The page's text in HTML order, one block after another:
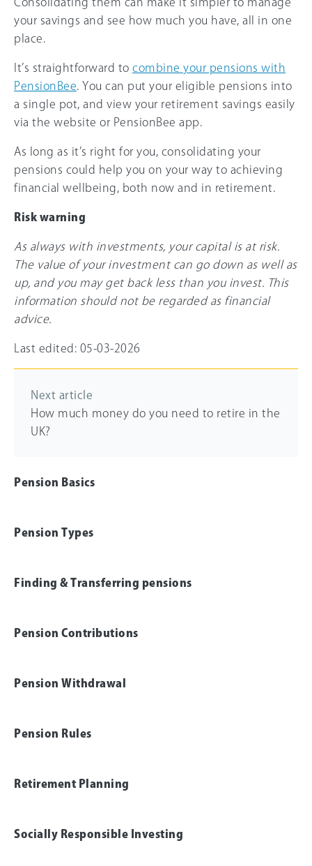
Pension Basics
Pension Types
Finding & Transferring pensions
Pension Contributions
Pension Withdrawal
Pension Rules
Retirement Planning
Socially Responsible Investing
your savings and see how much you have, all in one
place.
It’s straightforward to combine your pensions with
PensionBee . You can put your eligible pensions into
a single pot, and view your retirement savings easily
via the website or PensionBee app.
As long as it’s right for you, consolidating your
pensions could help you on your way to achieving
financial wellbeing, both now and in retirement.
Risk warning
As always with investments, your capital is at risk.
The value of your investment can go down as well as
up, and you may get back less than you invest. This
information should not be regarded as financial
advice.
Last edited: 05-03-2026
Next article
How much money do you need to retire in the
UK?